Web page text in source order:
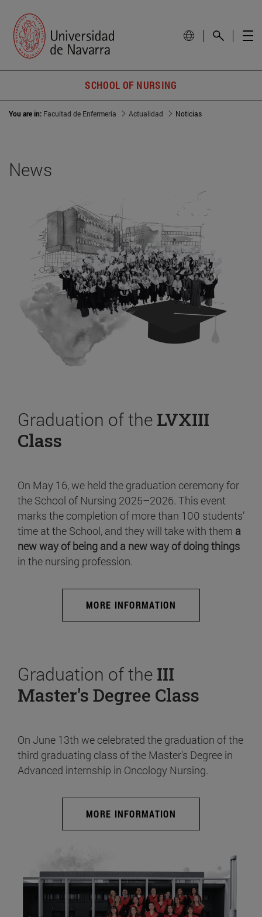
SCHOOL OF NURSING
You are in: Facultad de Enfermería Actualidad Noticias
News
Graduation of the LVXIII
Class
On May 16, we held the graduation ceremony for
the School of Nursing 2025–2026. This event
marks the completion of more than 100 students’
time at the School, and they will take with them a
new way of being and a new way of doing things
in the nursing profession.
MORE INFORMATION
Graduation of the III
Master's Degree Class
On June 13th we celebrated the graduation of the
third graduating class of the Master's Degree in
Advanced internship in Oncology Nursing.
MORE INFORMATION